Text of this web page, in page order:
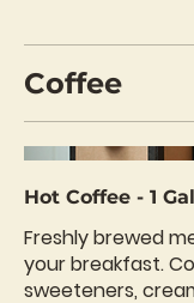
Coffee
Hot Coffee - 1
Freshly brewed
your breakfast.
sweeteners,